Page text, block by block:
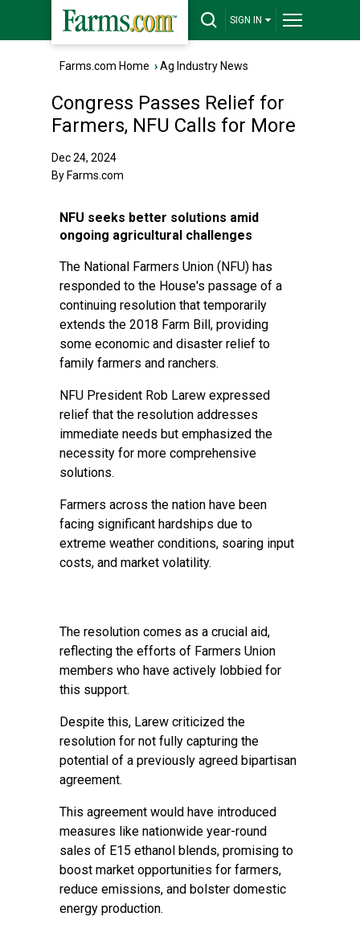
SIGN IN
Farms.com Home ›Ag Industry News
Congress Passes Relief for
Farmers, NFU Calls for More
Dec 24, 2024
By Farms.com
NFU seeks better solutions amid
ongoing agricultural challenges
The National Farmers Union (NFU) has
responded to the House's passage of a
continuing resolution that temporarily
extends the 2018 Farm Bill, providing
some economic and disaster relief to
family farmers and ranchers.
NFU President Rob Larew expressed
relief that the resolution addresses
immediate needs but emphasized the
necessity for more comprehensive
solutions.
Farmers across the nation have been
facing significant hardships due to
extreme weather conditions, soaring input
costs, and market volatility.
The resolution comes as a crucial aid,
reflecting the efforts of Farmers Union
members who have actively lobbied for
this support.
Despite this, Larew criticized the
resolution for not fully capturing the
potential of a previously agreed bipartisan
agreement.
This agreement would have introduced
measures like nationwide year-round
sales of E15 ethanol blends, promising to
boost market opportunities for farmers,
reduce emissions, and bolster domestic
energy production.